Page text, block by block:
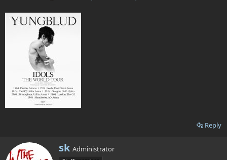
Reply
W
rsk Administrator